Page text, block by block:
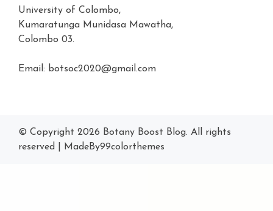
University of Colombo,
Kumaratunga Munidasa Mawatha,
Colombo 03.
Email: botsoc2020@gmail.com
© Copyright 2026 Botany Boost Blog. All rights
reserved
MadeBy99colorthemes